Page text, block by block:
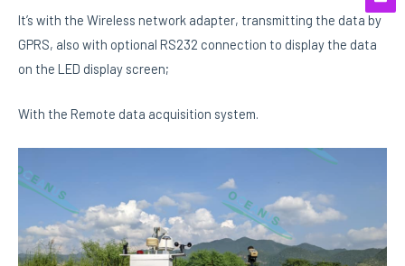
It’s with the Wireless network adapter, transmitting the data by
GPRS, also with optional RS232 connection to display the data
on the LED display screen;
With the Remote data acquisition system.